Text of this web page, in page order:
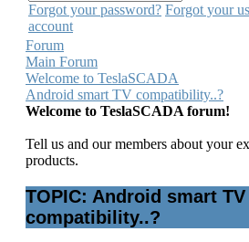
Forgot your password? Forgot your
account
Forum
Main Forum
Welcome to TeslaSCADA
Android smart TV compatibility..?
Welcome to TeslaSCADA forum!
Tell us and our members about your
products.
TOPIC: Android smart TV
compatibility..?